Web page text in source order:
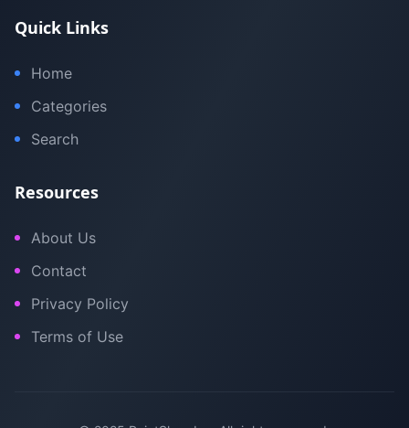
Quick Links
Home
Categories
Search
Resources
About Us
Contact
Privacy Policy
Terms of Use